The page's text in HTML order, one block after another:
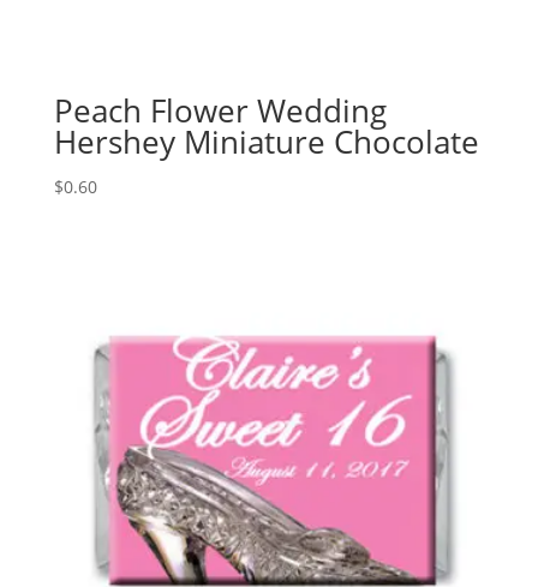
Peach Flower Wedding
Hershey Miniature Chocolate
$0.60